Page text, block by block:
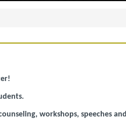
workshops, speeches